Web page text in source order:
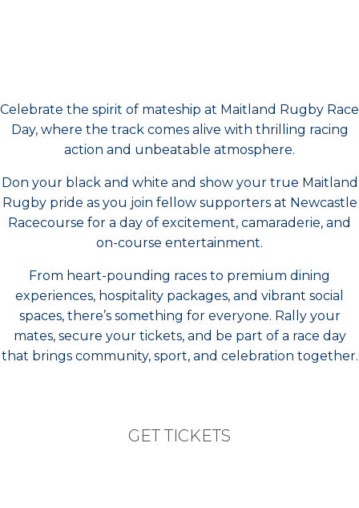
Celebrate the spirit of mateship at Maitland Rugby Race
Day, where the track comes alive with thrilling racing
action and unbeatable atmosphere.
Don your black and white and show your true Maitland
Rugby pride as you join fellow supporters at Newcastle
Racecourse for a day of excitement, camaraderie, and
on-course entertainment.
From heart-pounding races to premium dining
experiences, hospitality packages, and vibrant social
spaces, there’s something for everyone. Rally your
mates, secure your tickets, and be part of a race day
that brings community, sport, and celebration together.
GET TICKETS